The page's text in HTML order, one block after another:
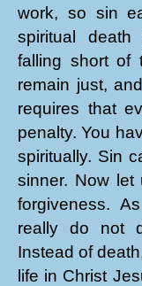
work, so sin
spiritual
falling short of
remain just,
requires that
penalty. You
spiritually. Sin
sinner. Now
forgiveness.
really do not
Instead of
life in Christ